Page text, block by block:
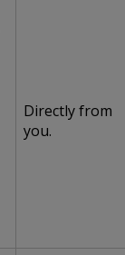
Directly from
you.